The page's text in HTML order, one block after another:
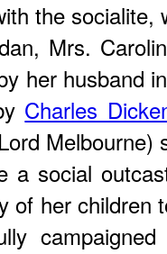
the socialite,
Mrs.
her husband
Charles
a social
of her children